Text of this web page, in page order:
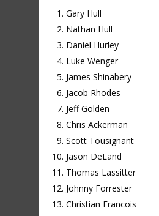
Gary Hull
Nathan Hull
Daniel Hurley
Luke Wenger
James Shinabery
Jacob Rhodes
Jeff Golden
Chris Ackerman
Scott Tousignant
Jason DeLand
Thomas Lassitter
Johnny Forrester
Christian Francois